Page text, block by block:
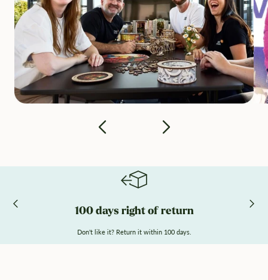
100 days right of return
Don't like it? Return it within 100 days.